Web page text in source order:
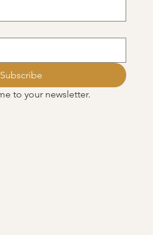
Subscribe
to your newsletter.